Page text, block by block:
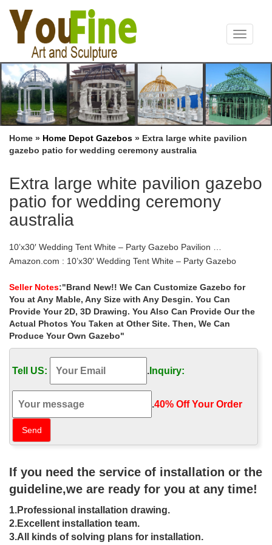
Toggle
Home » Home Depot Gazebos » Extra large white pavilion
gazebo patio for wedding ceremony australia
Extra large white pavilion gazebo
patio for wedding ceremony
australia
10’x30′ Wedding Tent White – Party Gazebo Pavilion …
Amazon.com : 10’x30′ Wedding Tent White – Party Gazebo
Tent : Patio, Lawn & Garden
Best 25+ Outdoor wedding gazebo ideas on …
Find and save ideas about Outdoor wedding gazebo on Pinterest.
… Outdoor wedding pavilion decorated with … Gazebo for
outside wedding ceremony with white draping …
Large Gazebo | eBay
Find great deals on eBay for Large Gazebo in … 8M X 4M
Garden Large Marquee Wedding/Party Tent Gazebo – White …
XL Garden Gazebo Extra Large Patio …
White Wedding Gazebo arch … See more like this 3X3M Pop Up
Gazebo Tent Waterproof Canopy Awning Pavilion zip Wedding. …
Extra Large Gazebo Garden Patio …
58 best Gazebo images on Pinterest | Gazebo, Garden gazebo …
Wisteria on the … Australia Sunlit creek on … Beautiful floral
gazebo wedding ceremony …
Metal Gazebo | eBay
Find great deals on eBay for Metal Gazebo in Garden … NEW
Garden Wedding Gazebo Metal Trellis Arbor Arch Patio … Large
footpads provide the carport with …
Seller Notes:"Brand New!! We Can Customize Gazebo for
You at Any Mable, Any Size with Any Desgin. You Can
Provide Your 2D, 3D Drawing. You Also Can Provide Our the
Actual Photos You Taken at Other Site. Then, We Can
Produce Your Own Gazebo"
Tell US: . Inquiry:
.40% Off Your Order‎
If you need the service of installation or the
guideline,we are ready for you at any time!
1.Professional installation drawing.
2.Excellent installation team.
3.All kinds of solving plans for installation.